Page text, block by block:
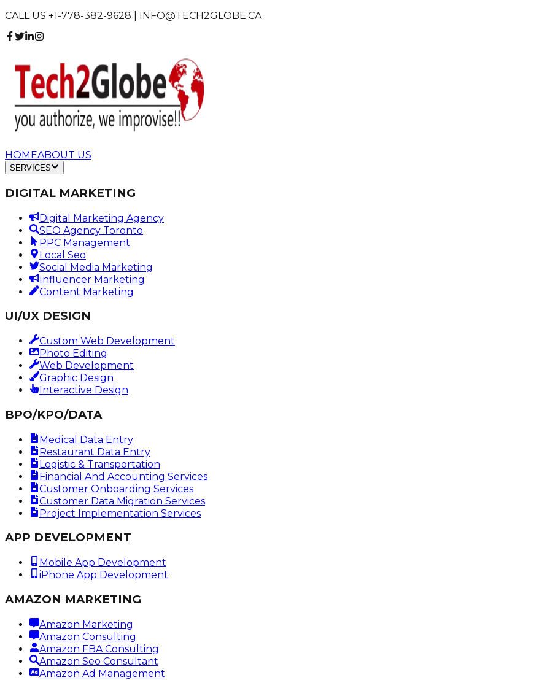
CALL US +1-778-382-9628 | INFO@TECH2GLOBE.CA
HOMEABOUT US
SERVICES
DIGITAL MARKETING
Digital Marketing Agency
SEO Agency Toronto
PPC Management
Local Seo
Social Media Marketing
Influencer Marketing
Content Marketing
UI/UX DESIGN
Custom Web Development
Photo Editing
Web Development
Graphic Design
Interactive Design
BPO/KPO/DATA
Medical Data Entry
Restaurant Data Entry
Logistic & Transportation
Financial And Accounting Services
Customer Onboarding Services
Customer Data Migration Services
Project Implementation Services
APP DEVELOPMENT
Mobile App Development
iPhone App Development
AMAZON MARKETING
Amazon Marketing
Amazon Consulting
Amazon FBA Consulting
Amazon Seo Consultant
Amazon Ad Management